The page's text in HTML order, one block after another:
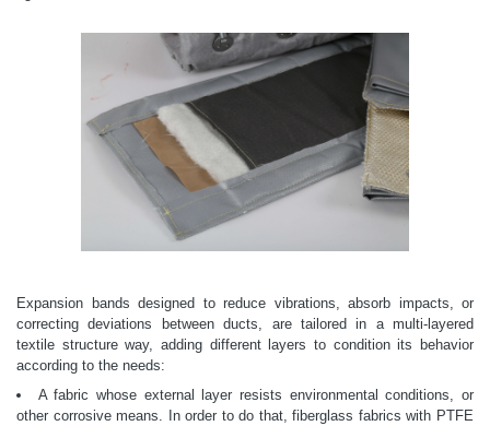
Expansion bands designed to reduce vibrations, absorb impacts, or
correcting deviations between ducts, are tailored in a multi-layered
textile structure way, adding different layers to condition its behavior
according to the needs:
A fabric whose external layer resists environmental conditions, or
other corrosive means. In order to do that, fiberglass fabrics with PTFE